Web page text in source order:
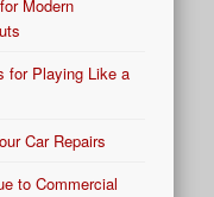
Modern
for Playing Like a
Car Repairs
to Commercial